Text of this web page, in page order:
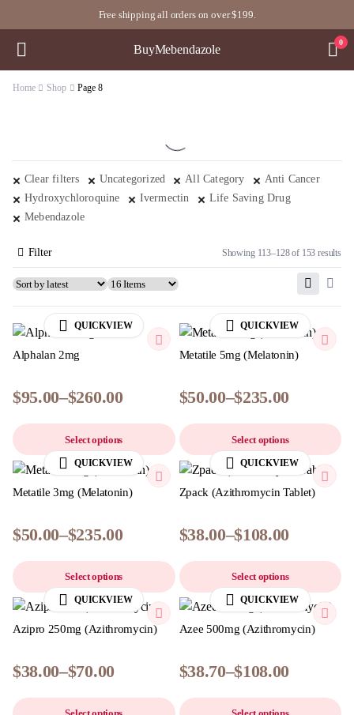
Free shipping all orders on over $199.
BuyMebendazole
0
Home Shop Page 8
Clear filters Uncategorized All Category
Anti Cancer
Hydroxychloroquine
Ivermectin
Life Saving Drug
Mebendazole
Showing 113–128 of 153 results
Filter
QUICKVIEW
Alphalan 2mg
$95.00–$260.00
Select options
QUICKVIEW
Metatile 5mg (Melatonin)
$50.00–$235.00
Select options
QUICKVIEW
Metatile 3mg (Melatonin)
$50.00–$235.00
Select options
QUICKVIEW
Zpack (Azithromycin Tablet)
$38.00–$108.00
Select options
QUICKVIEW
Azipro 250mg (Azithromycin)
$38.00–$70.00
QUICKVIEW
Azee 500mg (Azithromycin)
$38.70–$108.00